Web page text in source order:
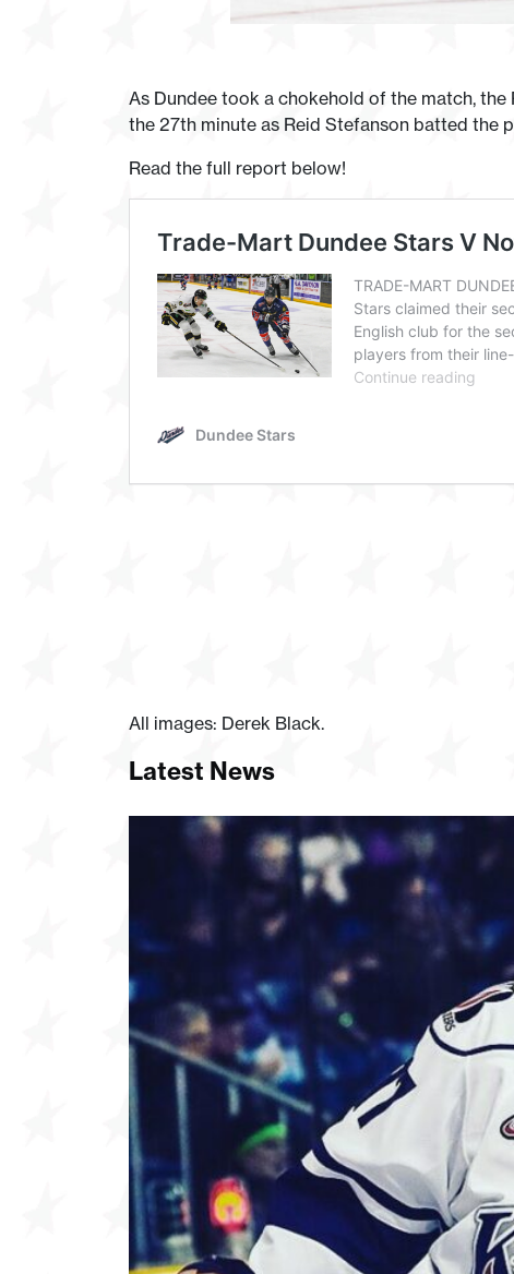
As Dundee took a chokehold of the match,
the 27th minute as Reid Stefanson batted the
Read the full report below!
All images: Derek Black.
Latest News